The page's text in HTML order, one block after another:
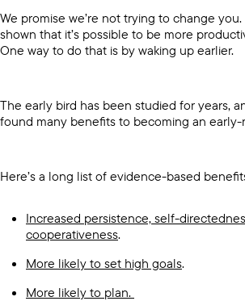
We promise we’re not trying to change
shown that it’s possible to be more
One way to do that is by waking up earlier.
The early bird has been studied for years,
found many benefits to becoming an early-
Here’s a long list of evidence-based
Increased persistence, self-
cooperativeness.
More likely to set high goals.
More likely to plan.